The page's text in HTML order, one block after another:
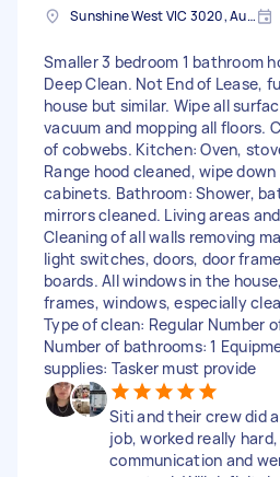
Sunshine West VIC 3020, Australia
Smaller 3 bedroom 1 bathroom
Deep Clean. Not End of Lease,
house but similar. Wipe all
vacuum and mopping all floors.
of cobwebs. Kitchen: Oven,
Range hood cleaned, wipe
cabinets. Bathroom: Shower,
mirrors cleaned. Living areas
Cleaning of all walls removing
light switches, doors, door
boards. All windows in the
frames, windows, especially
Type of clean: Regular Number
Number of bathrooms: 1
supplies: Tasker must provide
Siti and their crew did
job, worked really
communication and